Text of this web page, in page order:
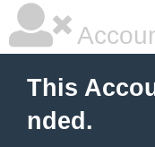
This
nded.